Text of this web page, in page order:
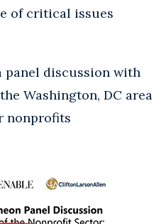
of critical issues
panel discussion with
Washington, DC area
nonprofits